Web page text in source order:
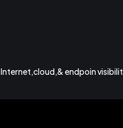
Internet,cloud,& endpoin